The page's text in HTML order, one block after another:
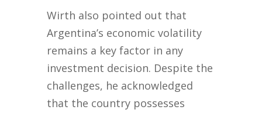
Wirth also pointed out that
Argentina’s economic volatility
remains a key factor in any
investment decision. Despite the
challenges, he acknowledged
that the country possesses